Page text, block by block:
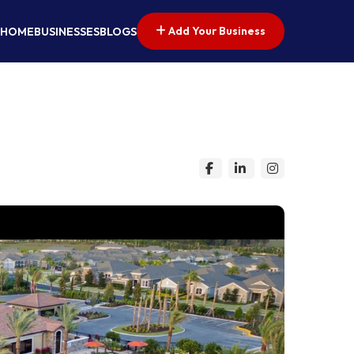
HOMEBUSINESSESBLOGS Add Your Business